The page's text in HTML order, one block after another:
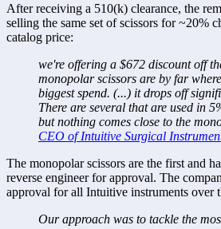
After receiving a 510(k) clearance, the
selling the same set of scissors for ~20%
catalog price:
we're offering a $672 discount off
monopolar scissors are by far
biggest spend. (...) it drops off
There are several that are used in
CEO of Intuitive Surgical
The monopolar scissors are the first and
reverse engineer for approval. The
approval for all Intuitive instruments over
Our approach was to tackle the